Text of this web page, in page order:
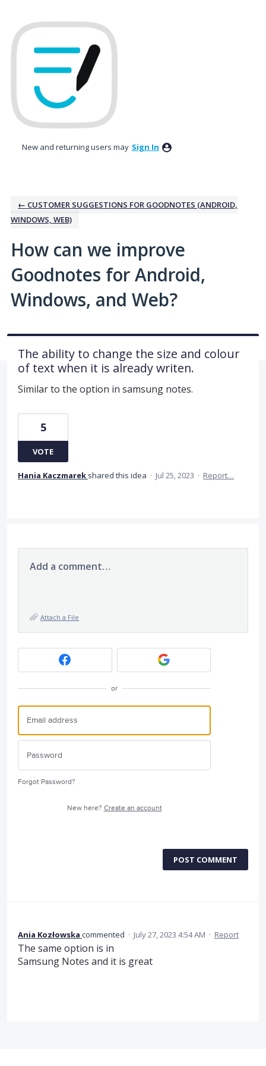
to
content
New and returning users may Sign In
← CUSTOMER SUGGESTIONS FOR GOODNOTES (ANDROID,
WINDOWS, WEB)
How can we improve
Goodnotes for Android,
Windows, and Web?
The ability to change the size and colour
of text when it is already writen.
Similar to the option in samsung notes.
5
VOTE
Hania Kaczmarek shared this idea · Jul 25, 2023 · Report…
Add a comment…
Attach a File
or
Forgot Password?
New here? Create an account
POST COMMENT
Ania Kozłowska commented · July 27, 2023 4:54 AM · Report
The same option is in
Samsung Notes and it is great